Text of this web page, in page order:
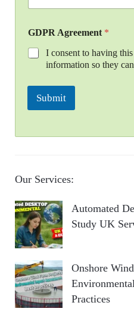
GDPR Agreement *
I consent to having
information so they
Submit
Our Services:
Automated
Study UK
Onshore
Practices